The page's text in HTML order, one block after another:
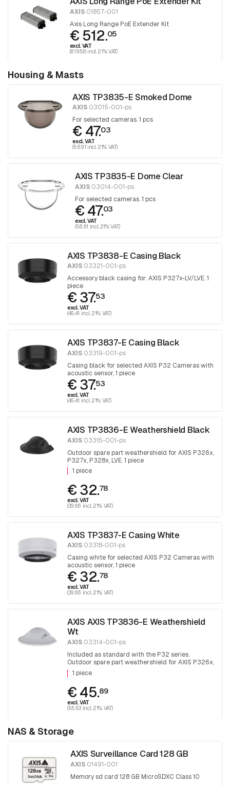
AXIS01857-001
Axis Long Range PoE Extender Kit
€ 512.05
excl. VAT
(619.58 incl. 21% VAT)
Housing & Masts
AXIS TP3835-E Smoked Dome
AXIS 03015-001-ps
For selected cameras. 1 pcs
€ 47.03
excl. VAT
(56.91 incl. 21% VAT)
AXIS TP3835-E Dome Clear
AXIS03014-001-ps
For selected cameras. 1 pcs
€ 47.03
excl. VAT
(56.91 incl. 21% VAT)
AXIS TP3838-E Casing Black
AXIS 03321-001-ps
Accessory black casing for: AXIS P327x-LV/LVE. 1
piece
€ 37.53
excl. VAT
(45.41 incl. 21% VAT)
AXIS TP3837-E Casing Black
AXIS 03319-001-ps
Casing black for selected AXIS P32 Cameras with
acoustic sensor, 1 piece
€ 37.53
excl. VAT
(45.41 incl. 21% VAT)
AXIS TP3836-E Weathershield Black
AXIS 03315-001-ps
Outdoor spare part weathershield for AXIS P326x,
P327x, P328x, LVE. 1 piece
1 piece
€ 32.78
excl. VAT
(39.66 incl. 21% VAT)
AXIS TP3837-E Casing White
AXIS 03318-001-ps
Casing white for selected AXIS P32 Cameras with
acoustic sensor, 1 piece
€ 32.78
excl. VAT
(39.66 incl. 21% VAT)
AXIS AXIS TP3836-E Weathershield
Wt
AXIS 03314-001-ps
Included as standard with the P32 series.
Outdoor spare part weathershield for AXIS P326x,
P327x, P328x, LVE. 1 piece
1 piece
€ 45.89
excl. VAT
(55.53 incl. 21% VAT)
NAS & Storage
AXIS Surveillance Card 128 GB
AXIS 01491-001
Memory sd card 128 GB MicroSDXC Class 10